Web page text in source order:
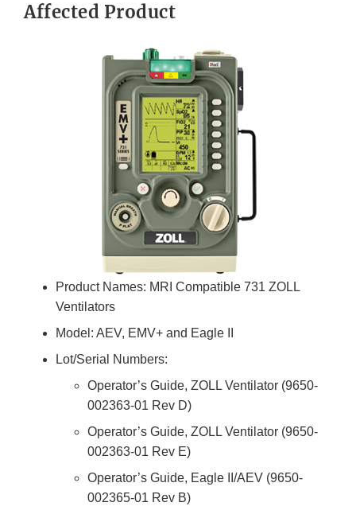
Affected Product
Product Names: MRI Compatible 731 ZOLL
Ventilators
Model: AEV, EMV+ and Eagle II
Lot/Serial Numbers:
Operator’s Guide, ZOLL Ventilator (9650-
002363-01 Rev D)
Operator’s Guide, ZOLL Ventilator (9650-
002363-01 Rev E)
Operator’s Guide, Eagle II/AEV (9650-
002365-01 Rev B)